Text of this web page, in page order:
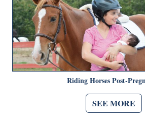
Riding Horses Post-
SEE MORE